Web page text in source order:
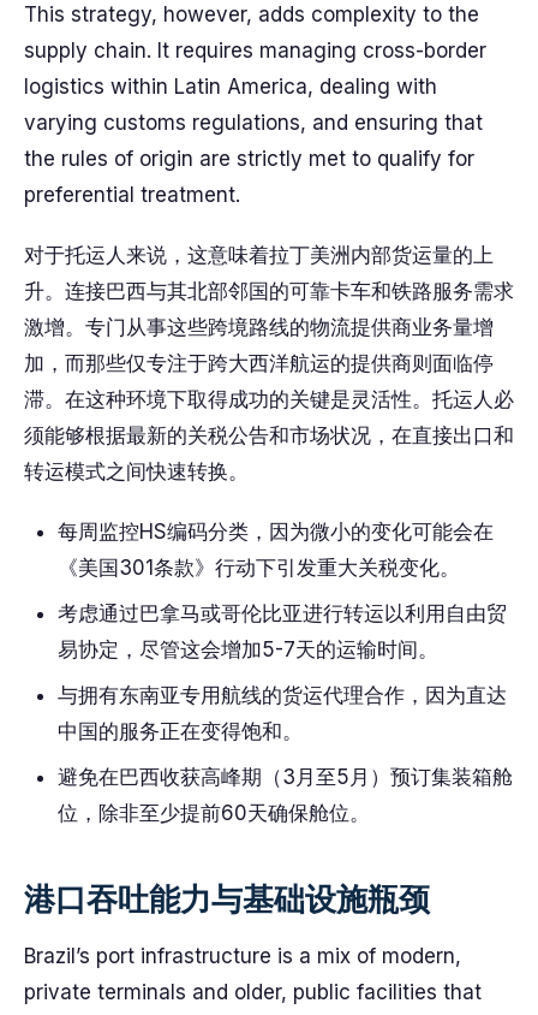
This strategy, however, adds complexity to the
supply chain. It requires managing cross-border
logistics within Latin America, dealing with
varying customs regulations, and ensuring that
the rules of origin are strictly met to qualify for
preferential treatment.
对于托运人来说，这意味着拉丁美洲内部货运量的上
升。连接巴西与其北部邻国的可靠卡车和铁路服务需求
激增。专门从事这些跨境路线的物流提供商业务量增
加，而那些仅专注于跨大西洋航运的提供商则面临停
滞。在这种环境下取得成功的关键是灵活性。托运人必
须能够根据最新的关税公告和市场状况，在直接出口和
转运模式之间快速转换。
每周监控HS编码分类，因为微小的变化可能会在
《美国301条款》行动下引发重大关税变化。
考虑通过巴拿马或哥伦比亚进行转运以利用自由贸
易协定，尽管这会增加5-7天的运输时间。
与拥有东南亚专用航线的货运代理合作，因为直达
中国的服务正在变得饱和。
避免在巴西收获高峰期（3月至5月）预订集装箱舱
位，除非至少提前60天确保舱位。
港口吞吐能力与基础设施瓶颈
Brazil’s port infrastructure is a mix of modern,
private terminals and older, public facilities that